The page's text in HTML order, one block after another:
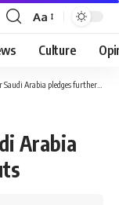
Font
Resizer
Aa
Culture
Arabia pledges further output cuts
Arabia